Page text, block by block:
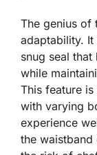
The genius of
adaptability.
snug seal
while
This feature
with varying
experience
the waistband